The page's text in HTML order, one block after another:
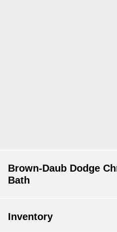
Brown-Daub Dodge
Bath
Inventory